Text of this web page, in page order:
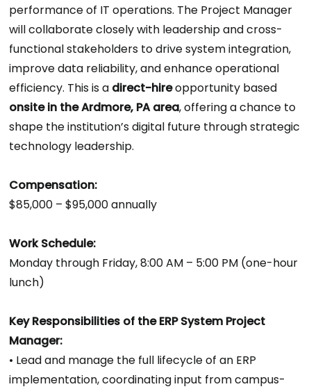
performance of IT operations. The Project Manager
will collaborate closely with leadership and cross-
functional stakeholders to drive system integration,
improve data reliability, and enhance operational
efficiency. This is a direct-hireopportunity based
onsite in the Ardmore, PA area, offering a chance to
shape the institution’s digital future through strategic
technology leadership.
Compensation:
$85,000 – $95,000 annually
Work Schedule:
Monday through Friday, 8:00 AM – 5:00 PM (one-hour
lunch)
Key Responsibilities of the ERP System Project
Manager:
• Lead and manage the full lifecycle of an ERP
implementation, coordinating input from campus-